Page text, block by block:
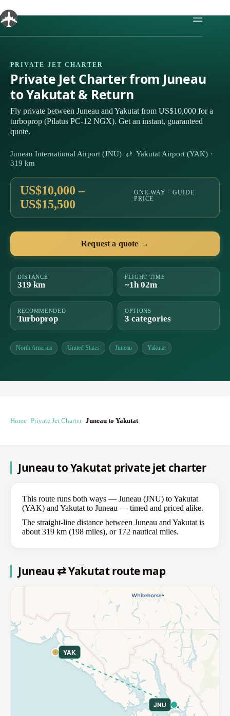
to
content
PRIVATE JET CHARTER
Private Jet Charter from Juneau
to Yakutat & Return
Fly private between Juneau and Yakutat from US$10,000 for a
turboprop (Pilatus PC-12 NGX). Get an instant, guaranteed
quote.
Juneau International Airport (JNU) ⇄ Yakutat Airport (YAK) ·
319 km
US$10,000 –
US$15,500
ONE-WAY · GUIDE
PRICE
Request a quote →
DISTANCE
319 km
FLIGHT TIME
~1h 02m
RECOMMENDED
Turboprop
OPTIONS
3 categories
North America United States Juneau Yakutat
Home Private Jet Charter Juneau to Yakutat
Juneau to Yakutat private jet charter
This route runs both ways — Juneau (JNU) to Yakutat
(YAK) and Yakutat to Juneau — timed and priced alike.
The straight-line distance between Juneau and Yakutat is
about 319 km (198 miles), or 172 nautical miles.
Juneau ⇄ Yakutat route map
JNU
YAK